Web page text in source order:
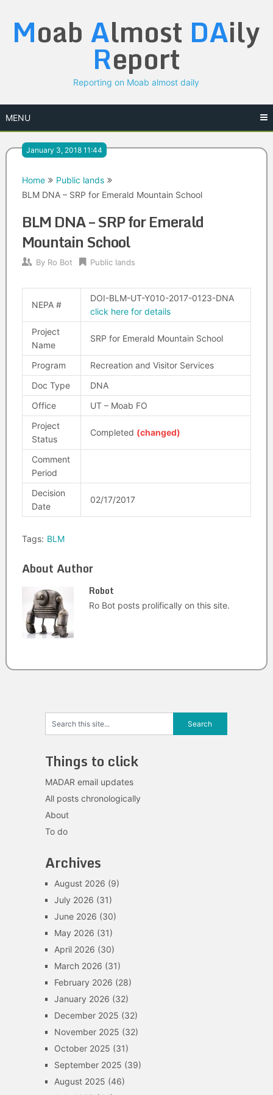
content
Moab Almost DAily
Report
Reporting on Moab almost daily
MENU
January 3, 2018 11:44
Home
Public lands
BLM DNA – SRP for Emerald Mountain School
BLM DNA – SRP for Emerald
Mountain School
By Ro Bot Public lands
NEPA #
DOI-BLM-UT-Y010-2017-0123-DNA
click here for details
Project
Name
SRP for Emerald Mountain School
Program
Recreation and Visitor Services
Doc Type
DNA
Office
UT – Moab FO
Project
Status
Completed (changed)
Comment
Period
Decision
Date
02/17/2017
Tags: BLM
About Author
Robot
Ro Bot posts prolifically on this site.
Things to click
MADAR email updates
All posts chronologically
About
To do
Archives
August 2026 (9)
July 2026 (31)
June 2026 (30)
May 2026 (31)
April 2026 (30)
March 2026 (31)
February 2026 (28)
January 2026 (32)
December 2025 (32)
November 2025 (32)
October 2025 (31)
September 2025 (39)
August 2025 (46)